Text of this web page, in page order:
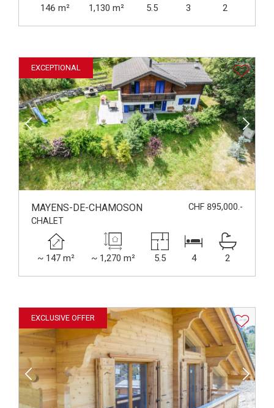
146 m² 1,130 m² 5.5 3 2
EXCEPTIONAL
MAYENS-DE-CHAMOSON
CHF 895,000.-
CHALET
~ 147 m² ~ 1,270 m² 5.5 4 2
EXCLUSIVE OFFER